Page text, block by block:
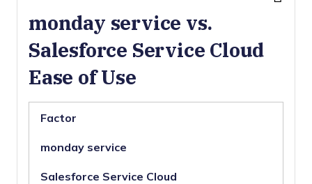
monday service vs.
Salesforce Service Cloud
Ease of Use
Factor
monday service
Salesforce Service Cloud